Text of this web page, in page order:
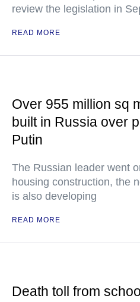
review the legislation in
READ MORE
Over 955 million sq
built in Russia over
Putin
The Russian leader went
housing construction, the
is also developing
READ MORE
Death toll from